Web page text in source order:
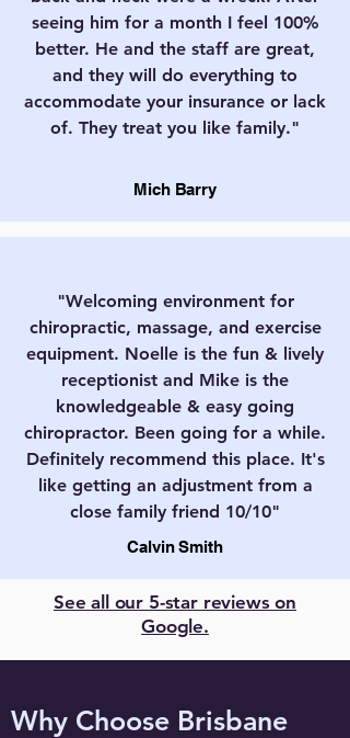
seeing him for a month I feel 100%
better. He and the staff are great,
and they will do everything to
accommodate your insurance or lack
of. They treat you like family."
Mich Barry
"Welcoming environment for
chiropractic, massage, and exercise
equipment. Noelle is the fun & lively
receptionist and Mike is the
knowledgeable & easy going
chiropractor. Been going for a while.
Definitely recommend this place. It's
like getting an adjustment from a
close family friend 10/10"
Calvin Smith
See all our 5-star reviews on
Google.
Why Choose Brisbane